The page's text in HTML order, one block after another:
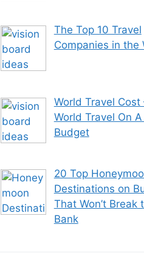
The Top 10 Travel
Companies in the
World Travel Cost
World Travel On
Budget
20 Top
Destinations on
That Won’t Break
Bank